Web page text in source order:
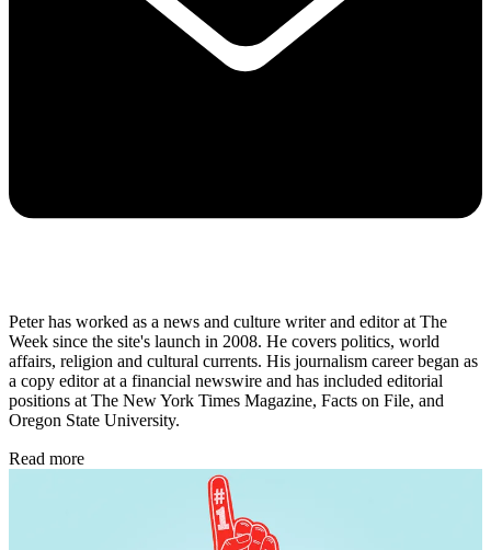
Peter has worked as a news and culture writer and editor at The
Week since the site's launch in 2008. He covers politics, world
affairs, religion and cultural currents. His journalism career began as
a copy editor at a financial newswire and has included editorial
positions at The New York Times Magazine, Facts on File, and
Oregon State University.
Read more